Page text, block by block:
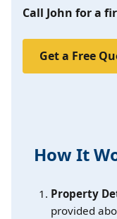
Call John for a
Get a Free
How It
Property
provided